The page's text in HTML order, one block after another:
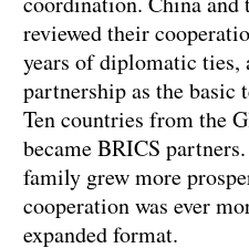
reviewed their
years of diplomatic ties,
partnership as the
Ten countries from the
became BRICS
family grew more
cooperation was ever
expanded format.